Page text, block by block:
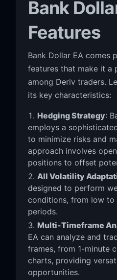
Bank
Features
Bank Dollar EA comes
features that make it a
among Deriv traders.
its key characteristics:
Hedging Strategy:
employs a
to minimize risks and
approach involves
positions to offset
All Volatility
designed to perform
conditions, from low
periods.
Multi-Timeframe
EA can analyze and
frames, from 1-minute
charts, providing
opportunities.